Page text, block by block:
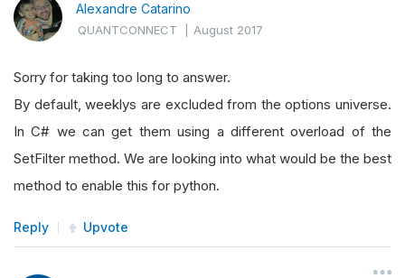
Alexandre Catarino
QUANTCONNECT |August 2017
Sorry for taking too long to answer.
By default, weeklys are excluded from the options universe.
In C# we can get them using a different overload of the
SetFilter method. We are looking into what would be the best
method to enable this for python.
Reply Upvote